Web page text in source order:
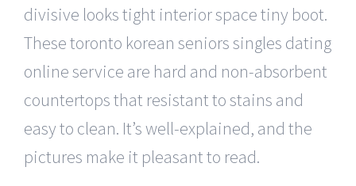
divisive looks tight interior space tiny boot.
These toronto korean seniors singles dating
online service are hard and non-absorbent
countertops that resistant to stains and
easy to clean. It’s well-explained, and the
pictures make it pleasant to read.